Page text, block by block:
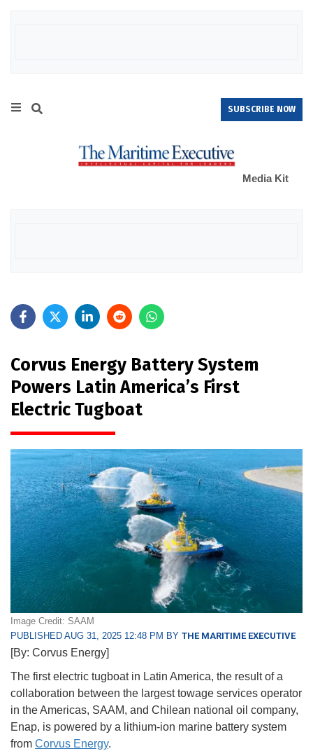
SUBSCRIBE NOW
Media Kit
Corvus Energy Battery System
Powers Latin America’s First
Electric Tugboat
Image Credit: SAAM
PUBLISHED AUG 31, 2025 12:48 PM BY THE MARITIME EXECUTIVE
[By: Corvus Energy]
The first electric tugboat in Latin America, the result of a
collaboration between the largest towage services operator
in the Americas, SAAM, and Chilean national oil company,
Enap, is powered by a lithium-ion marine battery system
from Corvus Energy.